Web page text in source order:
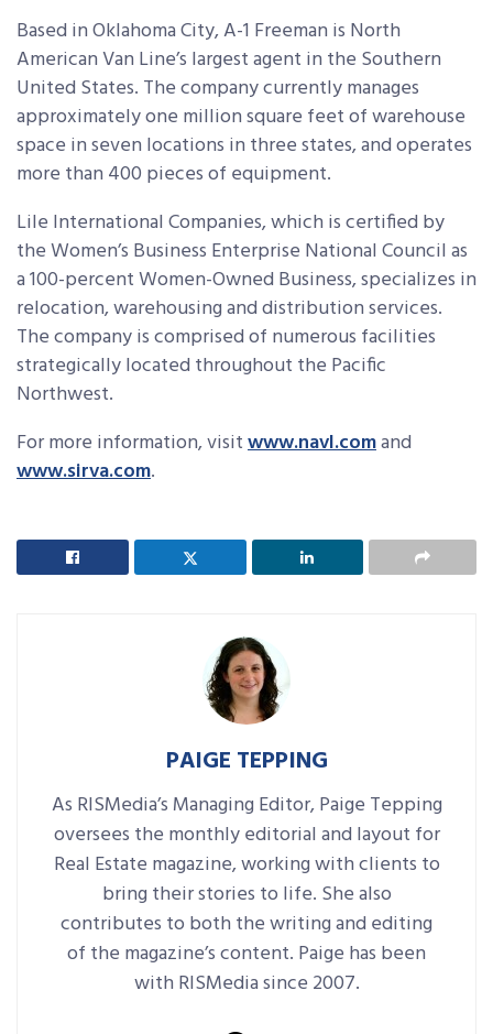
Based in Oklahoma City, A-1 Freeman is North
American Van Line’s largest agent in the Southern
United States. The company currently manages
approximately one million square feet of warehouse
space in seven locations in three states, and operates
more than 400 pieces of equipment.
Lile International Companies, which is certified by
the Women’s Business Enterprise National Council as
a 100-percent Women-Owned Business, specializes in
relocation, warehousing and distribution services.
The company is comprised of numerous facilities
strategically located throughout the Pacific
Northwest.
For more information, visitwww.navl.comand
www.sirva.com.
PAIGE TEPPING
As RISMedia’s Managing Editor, Paige Tepping
oversees the monthly editorial and layout for
Real Estate magazine, working with clients to
bring their stories to life. She also
contributes to both the writing and editing
of the magazine’s content. Paige has been
with RISMedia since 2007.